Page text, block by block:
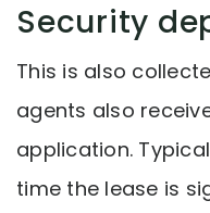
Security
This is also
agents also
application.
time the lease is